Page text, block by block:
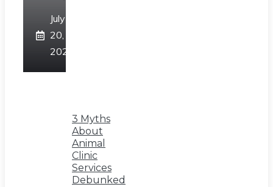
July
20,
2026
3 Myths
About
Animal
Clinic
Services
Debunked